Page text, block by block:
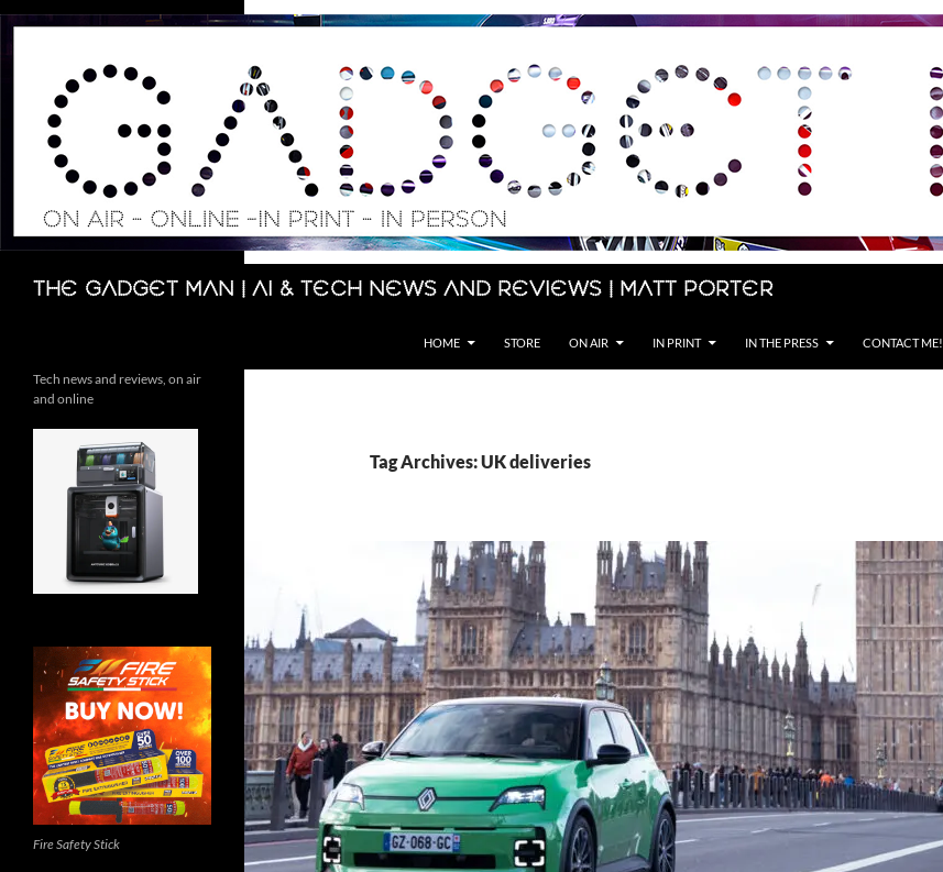
Skip
The Gadget Man | AI & Tech News and Reviews | Matt Porter
Search
HOME STORE ON AIR IN PRINT IN THE PRESS CONTACT ME!
Tag Archives: UK deliveries
Tech news and reviews, on air
and online
Fire Safety Stick